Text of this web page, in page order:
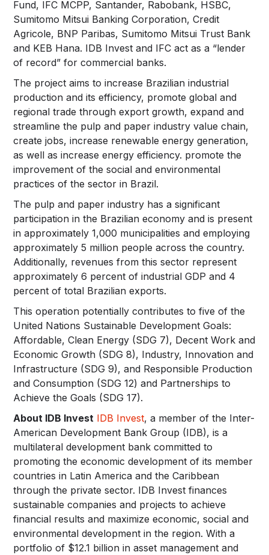
Fund, IFC MCPP, Santander, Rabobank, HSBC,
Sumitomo Mitsui Banking Corporation, Credit
Agricole, BNP Paribas, Sumitomo Mitsui Trust Bank
and KEB Hana. IDB Invest and IFC act as a “lender
of record” for commercial banks.
The project aims to increase Brazilian industrial
production and its efficiency, promote global and
regional trade through export growth, expand and
streamline the pulp and paper industry value chain,
create jobs, increase renewable energy generation,
as well as increase energy efficiency. promote the
improvement of the social and environmental
practices of the sector in Brazil.
The pulp and paper industry has a significant
participation in the Brazilian economy and is present
in approximately 1,000 municipalities and employing
approximately 5 million people across the country.
Additionally, revenues from this sector represent
approximately 6 percent of industrial GDP and 4
percent of total Brazilian exports.
This operation potentially contributes to five of the
United Nations Sustainable Development Goals:
Affordable, Clean Energy (SDG 7), Decent Work and
Economic Growth (SDG 8), Industry, Innovation and
Infrastructure (SDG 9), and Responsible Production
and Consumption (SDG 12) and Partnerships to
Achieve the Goals (SDG 17).
About IDB Invest IDB Invest, a member of the Inter-
American Development Bank Group (IDB), is a
multilateral development bank committed to
promoting the economic development of its member
countries in Latin America and the Caribbean
through the private sector. IDB Invest finances
sustainable companies and projects to achieve
financial results and maximize economic, social and
environmental development in the region. With a
portfolio of $12.1 billion in asset management and